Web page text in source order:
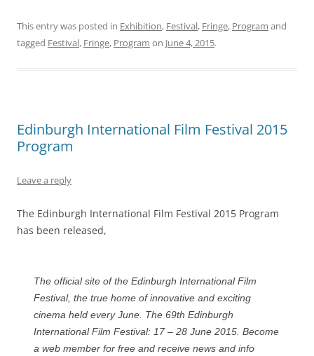
This entry was posted in Exhibition, Festival, Fringe, Program and
tagged Festival, Fringe, Program on June 4, 2015.
Edinburgh International Film Festival 2015
Program
Leave a reply
The Edinburgh International Film Festival 2015 Program
has been released,
The official site of the Edinburgh International Film
Festival, the true home of innovative and exciting
cinema held every June. The 69th Edinburgh
International Film Festival: 17 – 28 June 2015. Become
a web member for free and receive news and info